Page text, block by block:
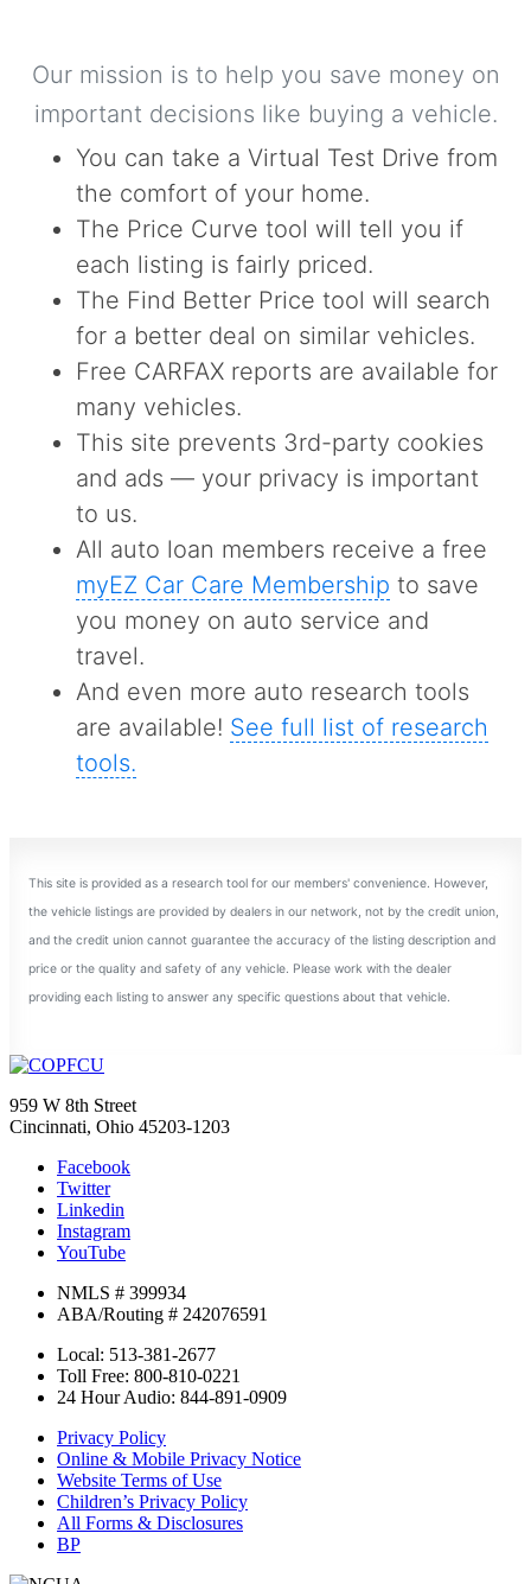
959 W 8th Street
Cincinnati, Ohio 45203-1203
Facebook
Twitter
Linkedin
Instagram
YouTube
NMLS # 399934
ABA/Routing # 242076591
Local: 513-381-2677
Toll Free: 800-810-0221
24 Hour Audio: 844-891-0909
Privacy Policy
Online & Mobile Privacy Notice
Website Terms of Use
Children’s Privacy Policy
All Forms & Disclosures
BP